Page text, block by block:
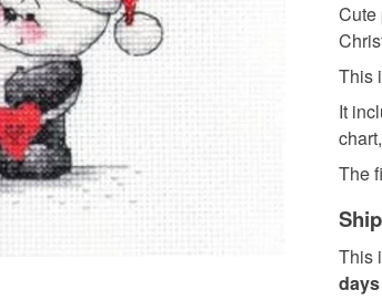
Cute
This
It
The
This
days